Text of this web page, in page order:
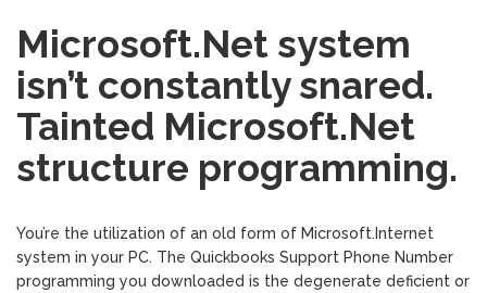
Microsoft.Net system
isn’t constantly snared.
Tainted Microsoft.Net
structure programming.
You’re the utilization of an old form of Microsoft.Internet
system in your PC. The Quickbooks Support Phone Number
programming you downloaded is the degenerate deficient or